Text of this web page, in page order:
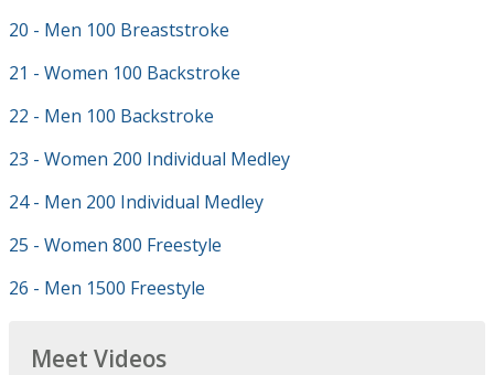
20 - Men 100 Breaststroke
21 - Women 100 Backstroke
22 - Men 100 Backstroke
23 - Women 200 Individual Medley
24 - Men 200 Individual Medley
25 - Women 800 Freestyle
26 - Men 1500 Freestyle
Meet Videos